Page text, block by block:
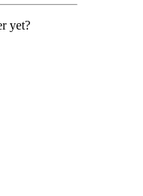
yet?